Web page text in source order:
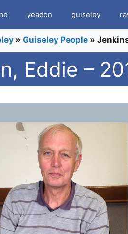
yeadon guiseley
» Guiseley People »
Eddie –